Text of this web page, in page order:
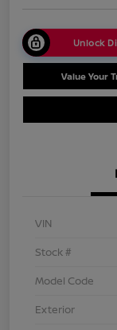
Unlock
Value Your
VIN
Stock #
Model Code
Exterior